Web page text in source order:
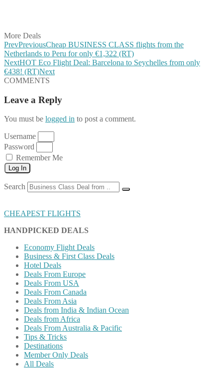
More Deals
PrevPreviousCheap BUSINESS CLASS flights from the
Netherlands to Peru for only €1,322 (RT)
NextHOT Eco Flight Deal: Barcelona to Seychelles from only
€438! (RT)Next
COMMENTS
Leave a Reply
You must be logged in to post a comment.
Username
Password
Remember Me
Log In
Search
CHEAPEST FLIGHTS
HANDPICKED DEALS
Economy Flight Deals
Business & First Class Deals
Hotel Deals
Deals From Europe
Deals From USA
Deals From Canada
Deals From Asia
Deals from India & Indian Ocean
Deals from Africa
Deals From Australia & Pacific
Tips & Tricks
Destinations
Member Only Deals
All Deals